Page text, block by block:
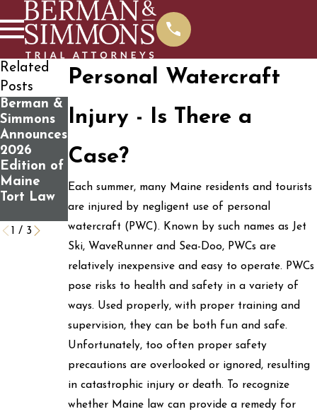
Personal Watercraft
Injury - Is There a
Case?
Each summer, many Maine residents and tourists
are injured by negligent use of personal
watercraft (PWC). Known by such names as Jet
Ski, WaveRunner and Sea-Doo, PWCs are
relatively inexpensive and easy to operate. PWCs
pose risks to health and safety in a variety of
ways. Used properly, with proper training and
supervision, they can be both fun and safe.
Unfortunately, too often proper safety
precautions are overlooked or ignored, resulting
in catastrophic injury or death. To recognize
whether Maine law can provide a remedy for
Related
Posts
Berman &
Simmons
Announces
2026
Edition of
Maine
Tort Law
What You
Should
Before
Contactin
g Us For A
Review
Determini
ng If You
1 / 3